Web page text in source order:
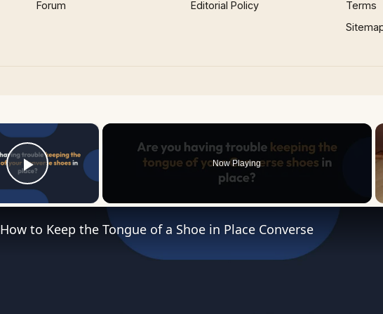
Forum Editorial Policy
Terms
×
Play Video
Now Playing
How to Keep the Tongue of a Shoe in Place Converse